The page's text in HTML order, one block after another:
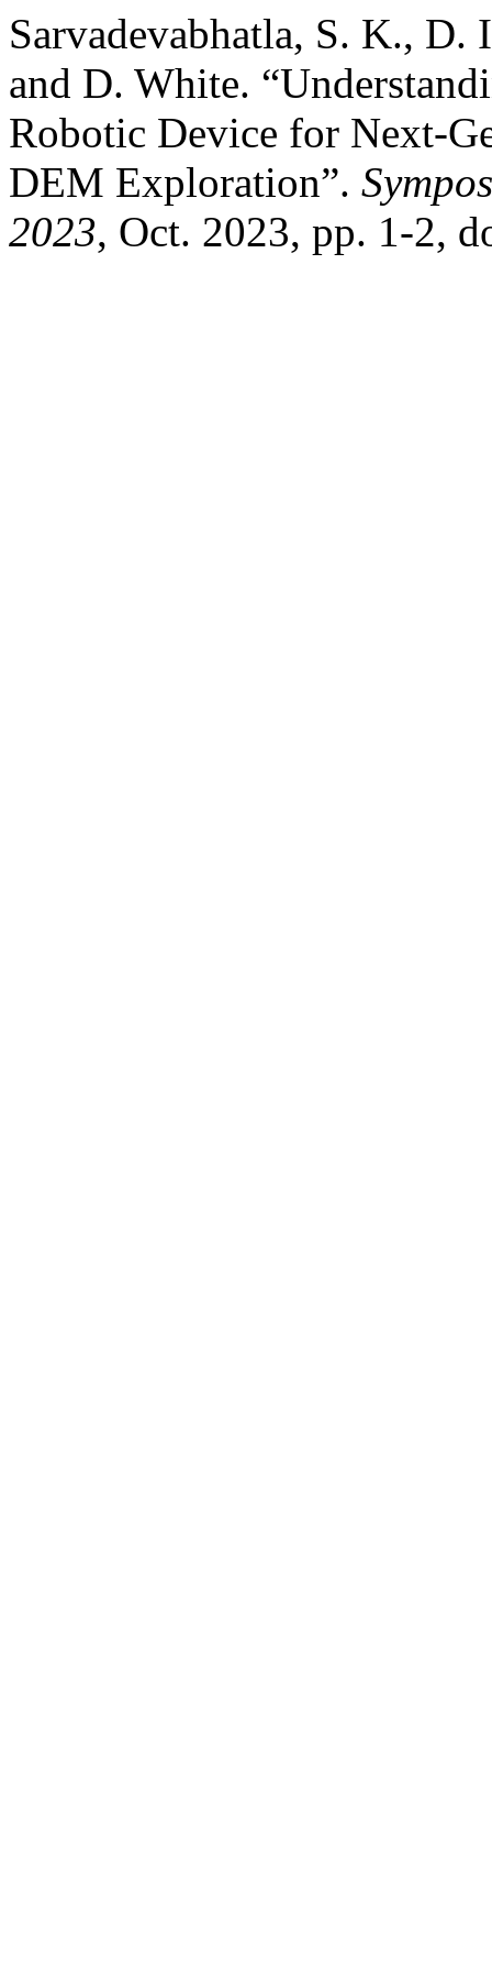
Sarvadevabhatla, S. K.,
and D. White.
Robotic Device for Next-
DEM Exploration”.
2023, Oct. 2023, pp. 1-2,